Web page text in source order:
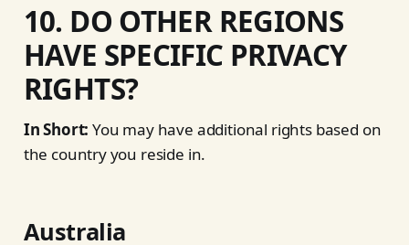
10. DO OTHER REGIONS
HAVE SPECIFIC PRIVACY
RIGHTS?
In Short: You may have additional rights based on
the country you reside in.
Australia